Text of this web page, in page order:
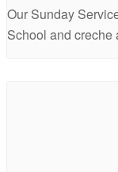
Our Sunday
School and creche